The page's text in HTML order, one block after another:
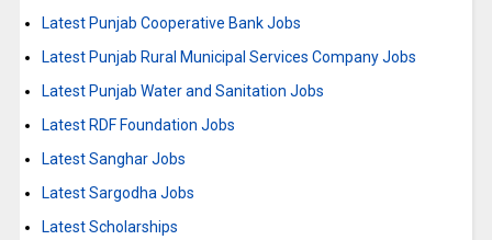
Latest Punjab Cooperative Bank Jobs
Latest Punjab Rural Municipal Services Company Jobs
Latest Punjab Water and Sanitation Jobs
Latest RDF Foundation Jobs
Latest Sanghar Jobs
Latest Sargodha Jobs
Latest Scholarships